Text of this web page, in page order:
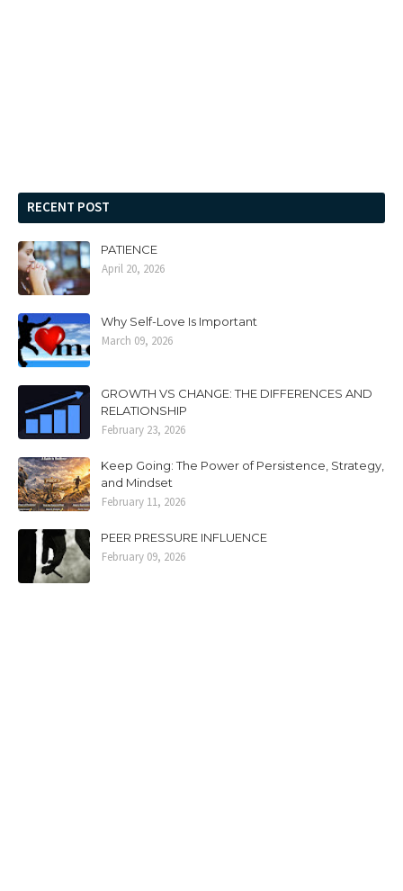
RECENT POST
PATIENCE
April 20, 2026
Why Self-Love Is Important
March 09, 2026
GROWTH VS CHANGE: THE DIFFERENCES AND
RELATIONSHIP
February 23, 2026
Keep Going: The Power of Persistence, Strategy,
and Mindset
February 11, 2026
PEER PRESSURE INFLUENCE
February 09, 2026